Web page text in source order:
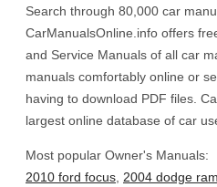
Search through 80,000 car
CarManualsOnline.info offers
and Service Manuals of all car
manuals comfortably online or
having to download PDF files.
largest online database of car
Most popular Owner's Manuals:
2010 ford focus 2004 dodge